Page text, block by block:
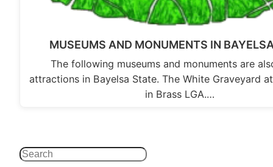
MUSEUMS AND MONUMENTS IN
The following museums and monuments are
attractions in Bayelsa State. The White Graveyard
in Brass LGA.…
Search